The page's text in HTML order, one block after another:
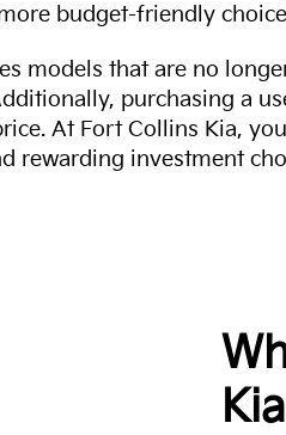
budget-friendly
models that are no
purchasing a
At Fort Collins Kia,
rewarding investment